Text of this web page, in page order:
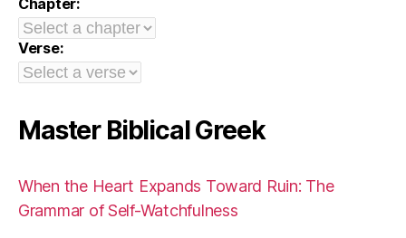
Chapter:
Verse:
Master Biblical Greek
When the Heart Expands Toward Ruin: The
Grammar of Self-Watchfulness